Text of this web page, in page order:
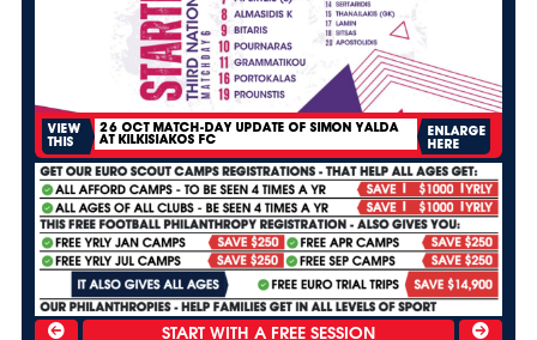
VIEW
THIS
26 OCT MATCH-DAY UPDATE OF SIMON YALDA
AT KILKISIAKOS FC
ENLARGE
HERE